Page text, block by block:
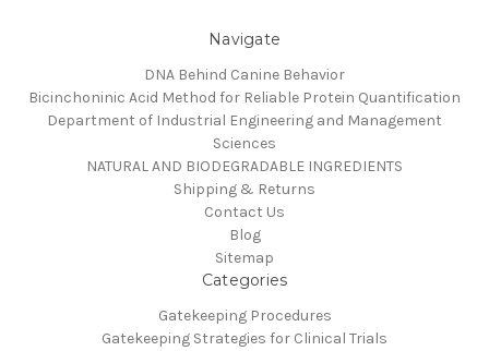
Navigate
DNA Behind Canine Behavior
Bicinchoninic Acid Method for Reliable Protein Quantification
Department of Industrial Engineering and Management
Sciences
NATURAL AND BIODEGRADABLE INGREDIENTS
Shipping & Returns
Contact Us
Blog
Sitemap
Categories
Gatekeeping Procedures
Gatekeeping Strategies for Clinical Trials